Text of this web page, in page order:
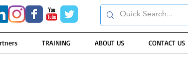
TRAINING ABOUT US CONTACT US